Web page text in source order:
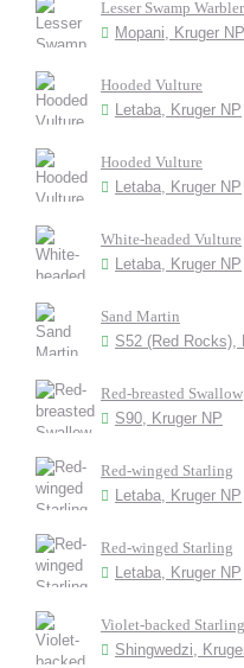
Lesser Swamp Warbler
Mopani, Kruger NP
Hooded Vulture
Letaba, Kruger NP
Hooded Vulture
Letaba, Kruger NP
White-headed Vulture
Letaba, Kruger NP
Sand Martin
S52 (Red Rocks),
Red-breasted Swallow
S90, Kruger NP
Red-winged Starling
Letaba, Kruger NP
Red-winged Starling
Letaba, Kruger NP
Violet-backed Starling
Shingwedzi,